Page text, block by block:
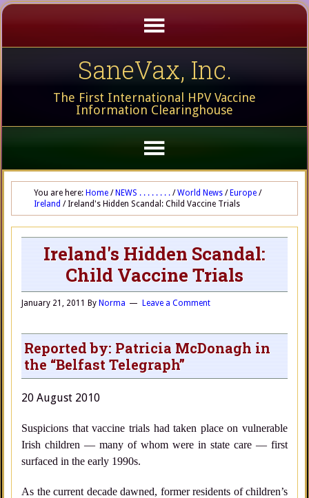
SaneVax, Inc.
The First International HPV Vaccine
Information Clearinghouse
You are here: Home / NEWS . . . . . . . . / World News / Europe /
Ireland /Ireland's Hidden Scandal: Child Vaccine Trials
Ireland's Hidden Scandal:
Child Vaccine Trials
January 21, 2011 By Norma Leave a Comment
Reported by: Patricia McDonagh in
the “Belfast Telegraph”
20 August 2010
Suspicions that vaccine trials had taken place on vulnerable
Irish children — many of whom were in state care — first
surfaced in the early 1990s.
As the current decade dawned, former residents of children’s